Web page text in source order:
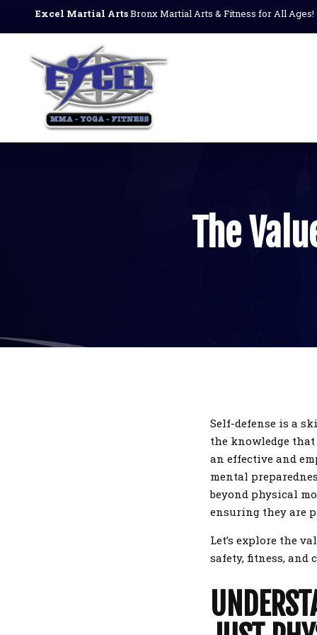
Excel Martial ArtsBronx Martial Arts & Fitness for All Ages!
The
Self-defense is a
the knowledge
an effective and
mental
beyond physical
ensuring they are
Let’s explore the
safety, fitness, and